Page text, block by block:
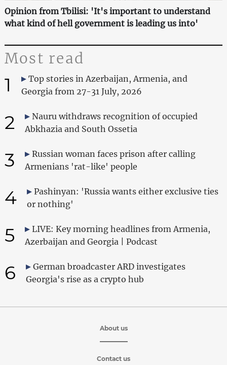
Opinion from Tbilisi: 'It's important to understand
what kind of hell government is leading us into'
Most read
1
Top stories in Azerbaijan, Armenia, and
Georgia from 27-31 July, 2026
2
Nauru withdraws recognition of occupied
Abkhazia and South Ossetia
3
Russian woman faces prison after calling
Armenians 'rat-like' people
4
Pashinyan: 'Russia wants either exclusive ties
or nothing'
5
LIVE: Key morning headlines from Armenia,
Azerbaijan and Georgia | Podcast
6
German broadcaster ARD investigates
Georgia's rise as a crypto hub
About us
Contact us